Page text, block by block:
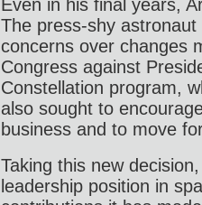
Even in his final years,
The press-shy
concerns over changes
Congress against
Constellation program,
also sought to
business and to move
Taking this new
leadership position in